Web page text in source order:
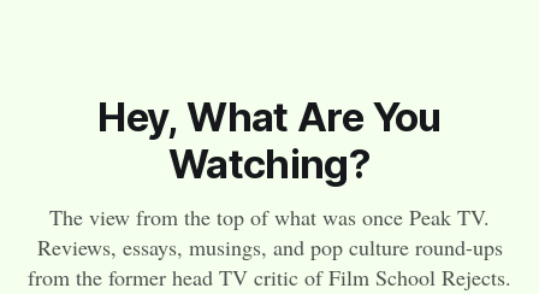
Hey, What Are You
Watching?
The view from the top of what was once Peak TV.
Reviews, essays, musings, and pop culture round-ups
from the former head TV critic of Film School Rejects.